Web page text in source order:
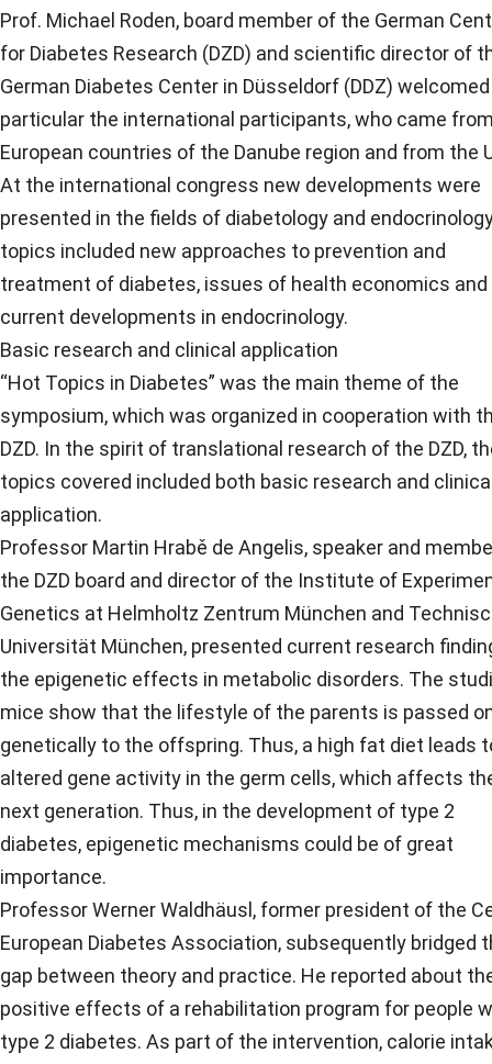
Prof. Michael Roden, board member of the German
for Diabetes Research (DZD) and scientific director of
German Diabetes Center in Düsseldorf (DDZ)
particular the international participants, who came
European countries of the Danube region and from the
At the international congress new developments were
presented in the fields of diabetology and
topics included new approaches to prevention and
treatment of diabetes, issues of health economics and
current developments in endocrinology.
Basic research and clinical application
“Hot Topics in Diabetes” was the main theme of the
symposium, which was organized in cooperation with
DZD. In the spirit of translational research of the DZD,
topics covered included both basic research and
application.
Professor Martin Hrabě de Angelis, speaker and
the DZD board and director of the Institute of
Genetics at Helmholtz Zentrum München and
Universität München, presented current research
the epigenetic effects in metabolic disorders. The
mice show that the lifestyle of the parents is passed
genetically to the offspring. Thus, a high fat diet leads
altered gene activity in the germ cells, which affects
next generation. Thus, in the development of type 2
diabetes, epigenetic mechanisms could be of great
importance.
Professor Werner Waldhäusl, former president of the
European Diabetes Association, subsequently bridged
gap between theory and practice. He reported about
positive effects of a rehabilitation program for people
type 2 diabetes. As part of the intervention, calorie